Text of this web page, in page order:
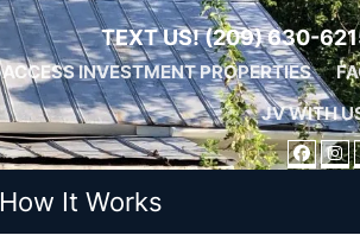
TEXT US!(209) 630-
ACCESS INVESTMENT PROPERTIES
JV WITH
How It Works